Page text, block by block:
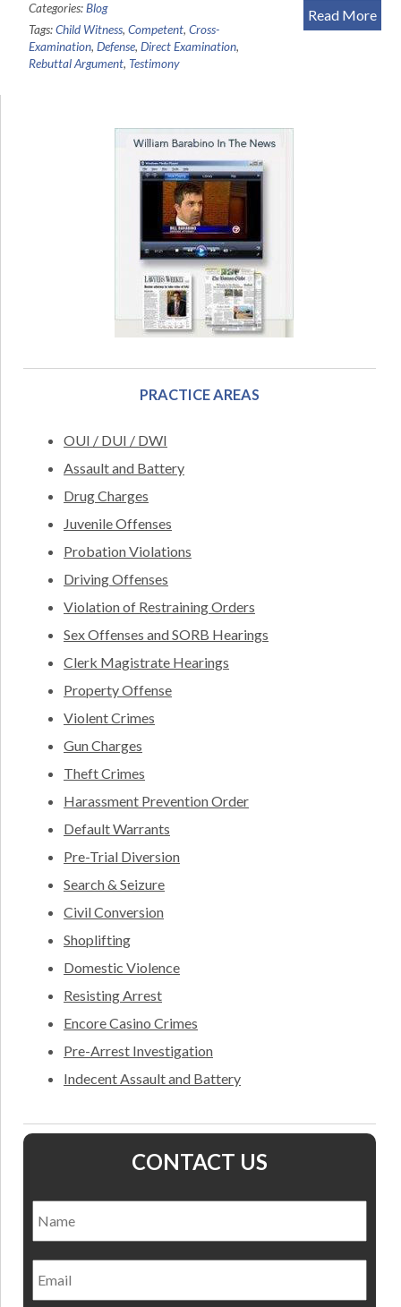
Read More
Categories:Blog
Tags:Child Witness, Competent, Cross-
Examination, Defense, Direct Examination,
Rebuttal Argument, Testimony
PRACTICE AREAS
OUI / DUI / DWI
Assault and Battery
Drug Charges
Juvenile Offenses
Probation Violations
Driving Offenses
Violation of Restraining Orders
Sex Offenses and SORB Hearings
Clerk Magistrate Hearings
Property Offense
Violent Crimes
Gun Charges
Theft Crimes
Harassment Prevention Order
Default Warrants
Pre-Trial Diversion
Search & Seizure
Civil Conversion
Shoplifting
Domestic Violence
Resisting Arrest
Encore Casino Crimes
Pre-Arrest Investigation
Indecent Assault and Battery
CONTACT US
Email